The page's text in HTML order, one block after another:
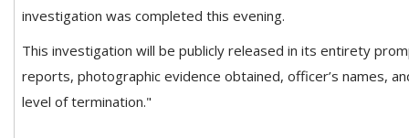
investigation was completed this evening.
This investigation will be publicly released in its entirety
reports, photographic evidence obtained, officer’s names,
level of termination."